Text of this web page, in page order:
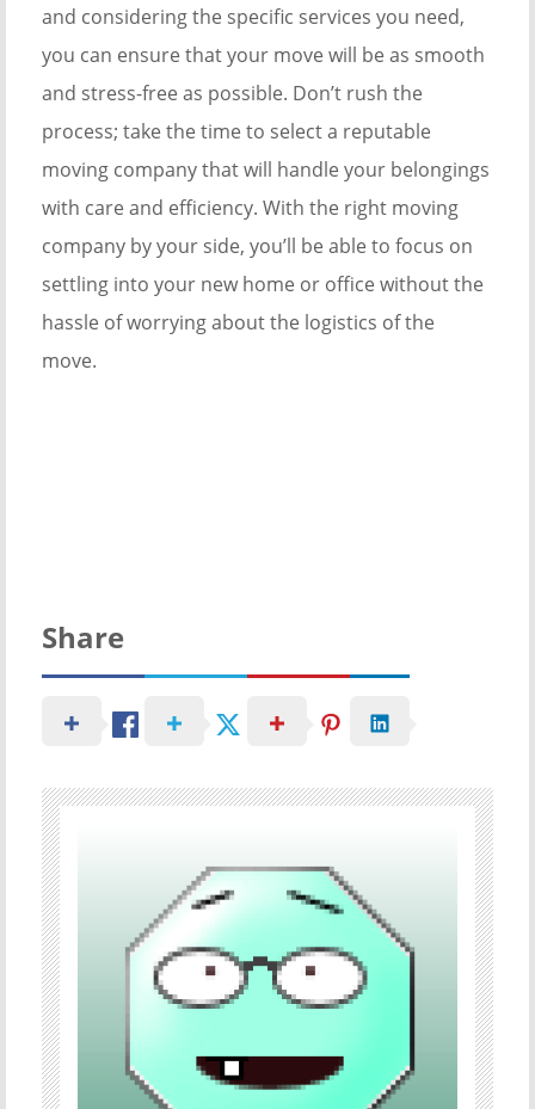
and considering the specific services you need,
you can ensure that your move will be as smooth
and stress-free as possible. Don’t rush the
process; take the time to select a reputable
moving company that will handle your belongings
with care and efficiency. With the right moving
company by your side, you’ll be able to focus on
settling into your new home or office without the
hassle of worrying about the logistics of the
move.
Share